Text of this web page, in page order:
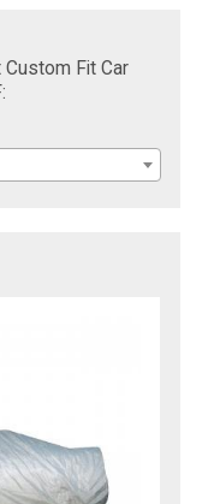
Fit Car